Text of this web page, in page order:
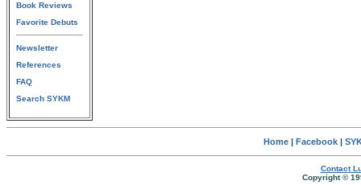
Book Reviews
Favorite Debuts
Newsletter
References
FAQ
Search SYKM
Home| Facebook|
Contact
Copyright ©